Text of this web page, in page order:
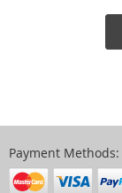
Payment Methods: